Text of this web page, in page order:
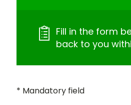
Fill in the form
back to you
* Mandatory field